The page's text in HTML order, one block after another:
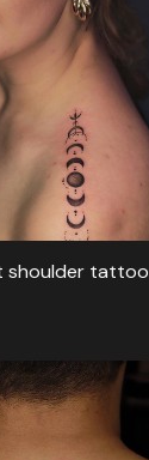
shoulder tattoo